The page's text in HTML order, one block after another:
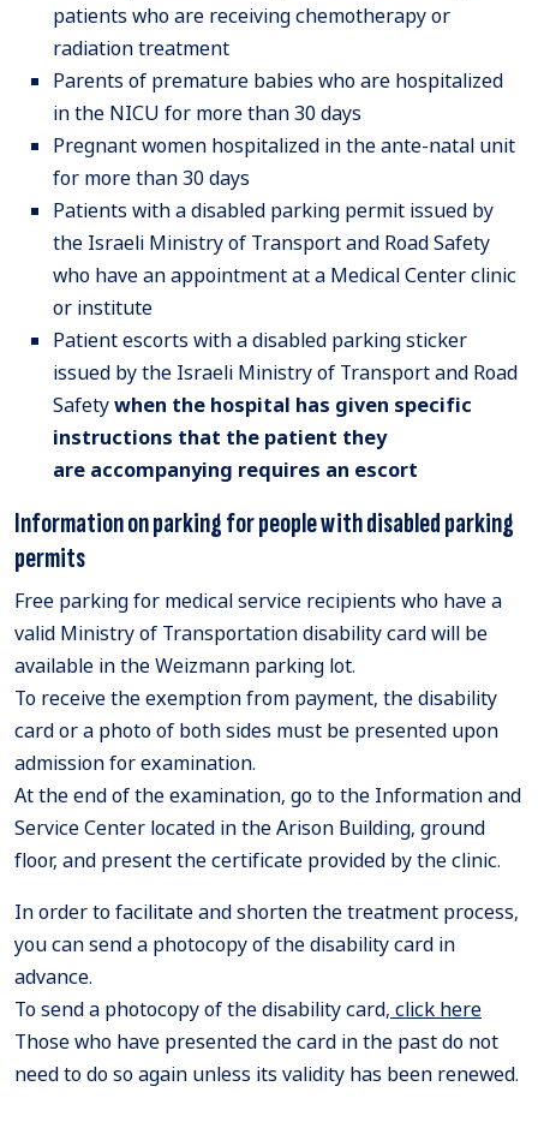
patients who are receiving chemotherapy or
radiation treatment
Parents of premature babies who are hospitalized
in the NICU for more than 30 days
Pregnant women hospitalized in the ante-natal unit
for more than 30 days
Patients with a disabled parking permit issued by
the Israeli Ministry of Transport and Road Safety
who have an appointment at a Medical Center clinic
or institute
Patient escorts with a disabled parking sticker
issued by the Israeli Ministry of Transport and Road
Safetywhen the hospital has given specific
instructions that the patient they
are accompanying requires an escort
Information on parking for people with disabled parking
permits
Free parking for medical service recipients who have a
valid Ministry of Transportation disability card will be
available in the Weizmann parking lot.
To receive the exemption from payment, the disability
card or a photo of both sides must be presented upon
admission for examination.
At the end of the examination, go to the Information and
Service Center located in the Arison Building, ground
floor, and present the certificate provided by the clinic.
In order to facilitate and shorten the treatment process,
you can send a photocopy of the disability card in
advance.
To send a photocopy of the disability card, click here
Those who have presented the card in the past do not
need to do so again unless its validity has been renewed.